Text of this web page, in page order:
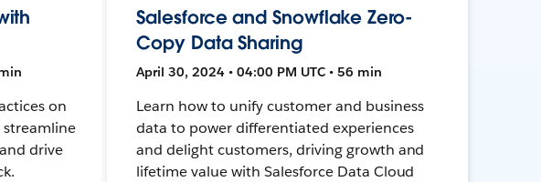
on
streamline
drive
Salesforce and Snowflake Zero-
Copy Data Sharing
April 30, 2024 • 04:00 PM UTC • 56 min
Learn how to unify customer and business
data to power differentiated experiences
and delight customers, driving growth and
lifetime value with Salesforce Data Cloud